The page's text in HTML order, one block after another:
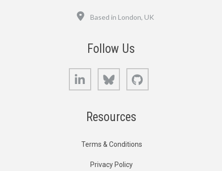
Based in London, UK
Follow Us
LinkedIn Bluesky
Resources
Terms & Conditions
Privacy Policy